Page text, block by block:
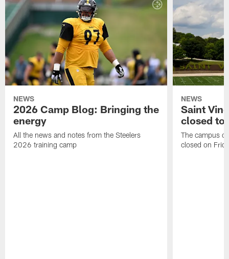
NEWS
2026 Camp Blog: Bringing the
energy
All the news and notes from the Steelers
2026 training camp
NEWS
Saint
closed to
The campus
closed on